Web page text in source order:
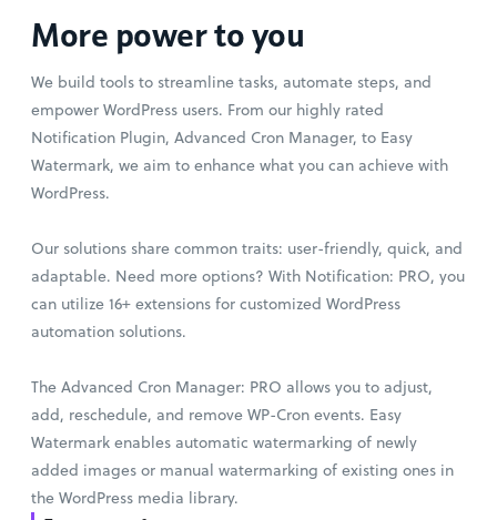
More power to you
We build tools to streamline tasks, automate steps, and
empower WordPress users. From our highly rated
Notification Plugin, Advanced Cron Manager, to Easy
Watermark, we aim to enhance what you can achieve with
WordPress.
Our solutions share common traits: user-friendly, quick, and
adaptable. Need more options? With Notification: PRO, you
can utilize 16+ extensions for customized WordPress
automation solutions.
The Advanced Cron Manager: PRO allows you to adjust,
add, reschedule, and remove WP-Cron events. Easy
Watermark enables automatic watermarking of newly
added images or manual watermarking of existing ones in
the WordPress media library.